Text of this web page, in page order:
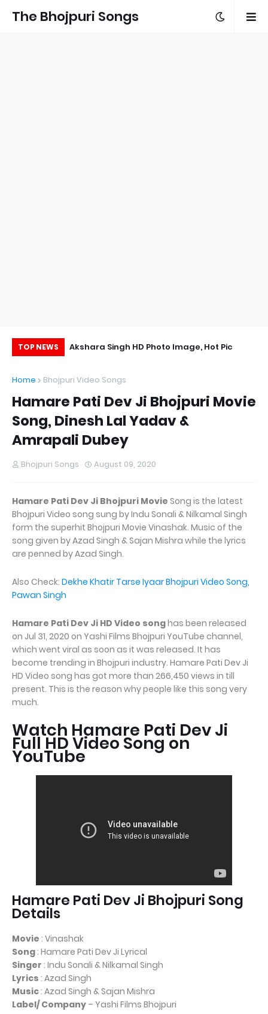
The Bhojpuri Songs
TOP NEWS Akshara Singh HD Photo Image, Hot Pic
Photo,
Home
Bhojpuri Video Songs
Hamare Pati Dev Ji Bhojpuri Movie
Song, Dinesh Lal Yadav &
Amrapali Dubey
Bhojpuri Songs August 09, 2020
Hamare Pati Dev Ji Bhojpuri Movie Song is the latest
Bhojpuri Video song sung by Indu Sonali & Nilkamal Singh
form the superhit Bhojpuri Movie Vinashak. Music of the
song given by Azad Singh & Sajan Mishra while the lyrics
are penned by Azad Singh.
Also Check: Dekhe Khatir Tarse Iyaar Bhojpuri Video Song,
Pawan Singh
Hamare Pati Dev Ji HD Video songhas been released
on Jul 31, 2020 on Yashi Films Bhojpuri YouTube channel,
which went viral as soon as it was released. It has
become trending in Bhojpuri industry. Hamare Pati Dev Ji
HD Video song has got more than 266,450 views in till
present. This is the reason why people like this song very
much.
Watch Hamare Pati Dev Ji
Full HD Video Song on
YouTube
Hamare Pati Dev Ji Bhojpuri Song
Details
Movie : Vinashak
Song: Hamare Pati Dev Ji Lyrical
Singer : Indu Sonali & Nilkamal Singh
Lyrics : Azad Singh
Music: Azad Singh & Sajan Mishra
Label/ Company – Yashi Films Bhojpuri